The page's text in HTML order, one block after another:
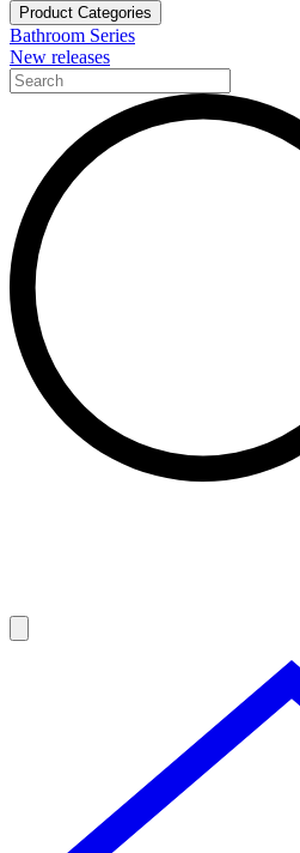
Product Categories
Bathroom Series
New releases